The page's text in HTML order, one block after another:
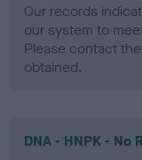
Our records
our system to
Please contact
obtained.
DNA - HNPK - No